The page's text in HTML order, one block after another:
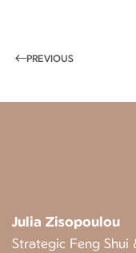
PREVIOUS
Julia Zisopoulou
Strategic Feng Shui